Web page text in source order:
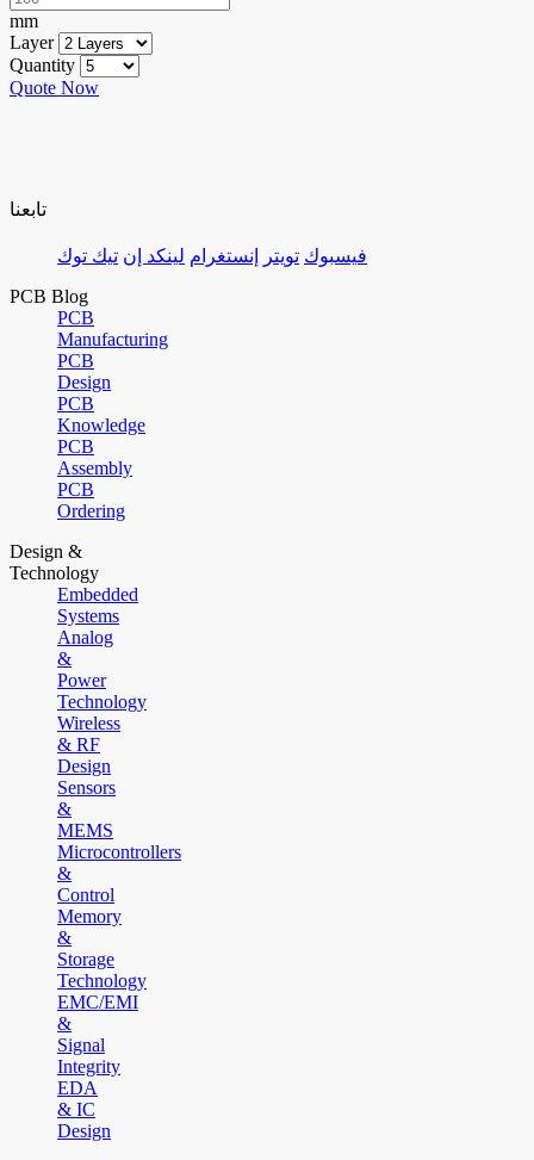
mm
Layer
Quantity
Quote Now
تابعنا
فيسبوك تويتر إنستغرام لينكد إن تيك توك
PCB Blog
PCB
Manufacturing
PCB
Design
PCB
Knowledge
PCB
Assembly
PCB
Ordering
Design &
Technology
Embedded
Systems
Analog
&
Power
Technology
Wireless
& RF
Design
Sensors
&
MEMS
Microcontrollers
&
Control
Memory
&
Storage
Technology
EMC/EMI
&
Signal
Integrity
EDA
& IC
Design